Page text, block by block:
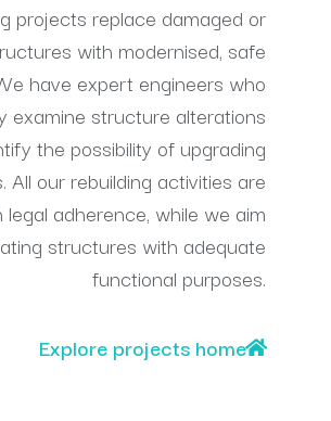
projects replace damaged or
with modernised, safe
have expert engineers who
examine structure alterations
the possibility of upgrading
All our rebuilding activities are
legal adherence, while we aim
structures with adequate
functional purposes.
Explore projects home